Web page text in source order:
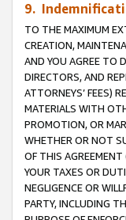
9.
TO THE MAXIMUM
CREATION,
AND YOU AGREE TO
DIRECTORS, AND
ATTORNEYS’ FEES)
MATERIALS WITH
PROMOTION, OR
WHETHER OR NOT
OF THIS AGREEMENT
YOUR TAXES OR
NEGLIGENCE OR
PARTY, INCLUDING